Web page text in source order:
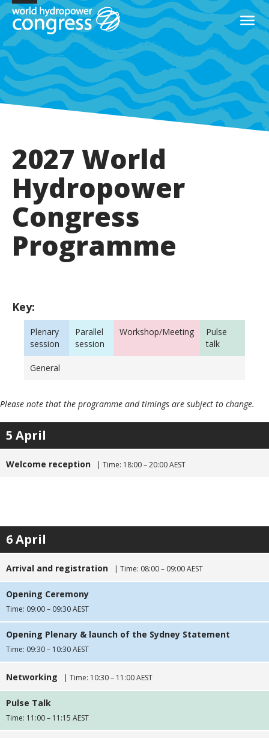
2027 World
Hydropower
Congress
Programme
Key:
Plenary
session
Parallel
session
Workshop/Meeting
Pulse
talk
General
Please note that the programme and timings are subject to change.
5 April
Welcome reception | Time: 18:00 – 20:00 AEST
6 April
Arrival and registration | Time: 08:00 – 09:00 AEST
Opening Ceremony
Time: 09:00 – 09:30 AEST
Opening Plenary & launch of the Sydney Statement
Time: 09:30 – 10:30 AEST
Networking | Time: 10:30 – 11:00 AEST
Pulse Talk
Time: 11:00 – 11:15 AEST